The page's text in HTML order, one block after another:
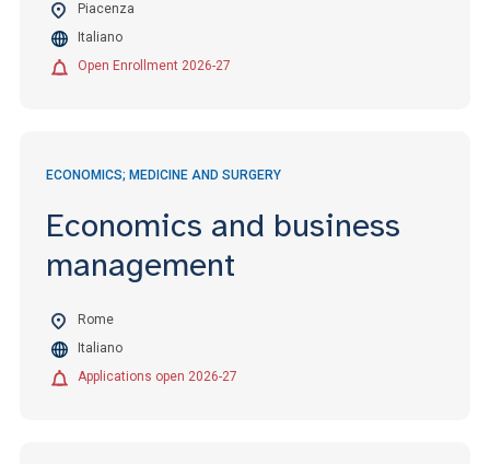
Piacenza
Italiano
Open Enrollment 2026-27
ECONOMICS; MEDICINE AND SURGERY
Economics and business
management
Rome
Italiano
Applications open 2026-27